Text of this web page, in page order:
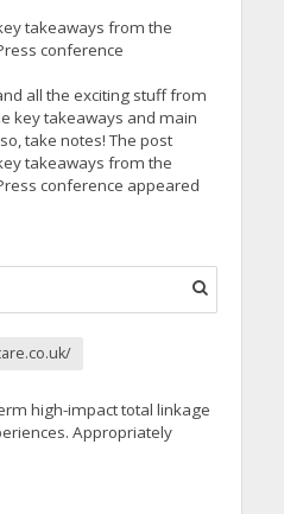
takeaways from the
conference
all the exciting stuff from
key takeaways and main
take notes! The post
takeaways from the
conference appeared
high-impact total linkage
Appropriately